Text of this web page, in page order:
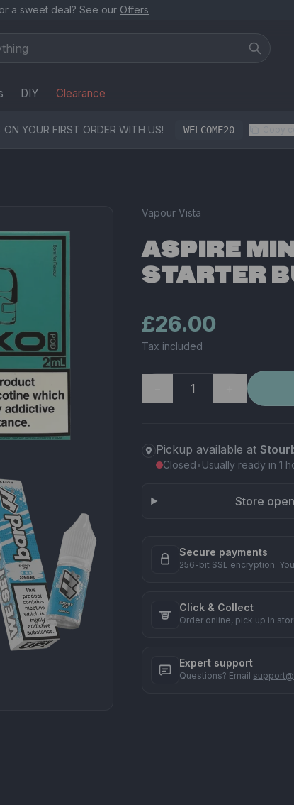
a sweet deal? See our Offers
DIY Clearance
YOUR FIRST ORDER WITH US! WELCOME20
Vapour Vista
ASPIRE
STARTER
£26.00
Tax included
Pickup available at
Closed•Usually ready in 1
Store
Secure payments
256-bit SSL encryption.
Click & Collect
Order online, pick up in
Expert support
Questions? Email